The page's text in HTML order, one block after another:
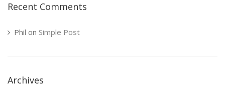
Recent Comments
Phil on Simple Post
Archives